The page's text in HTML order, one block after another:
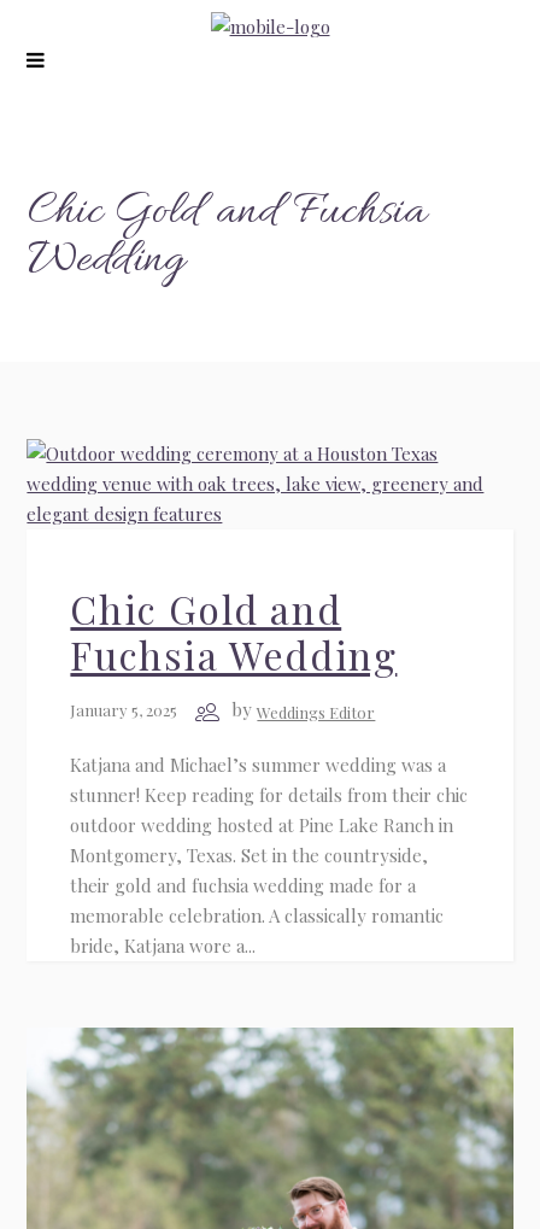
Chic Gold and Fuchsia
Wedding
Chic Gold and
Fuchsia Wedding
January 5, 2025 byWeddings Editor
Katjana and Michael’s summer wedding was a
stunner! Keep reading for details from their chic
outdoor wedding hosted at Pine Lake Ranch in
Montgomery, Texas. Set in the countryside,
their gold and fuchsia wedding made for a
memorable celebration. A classically romantic
bride, Katjana wore a...
modal-check